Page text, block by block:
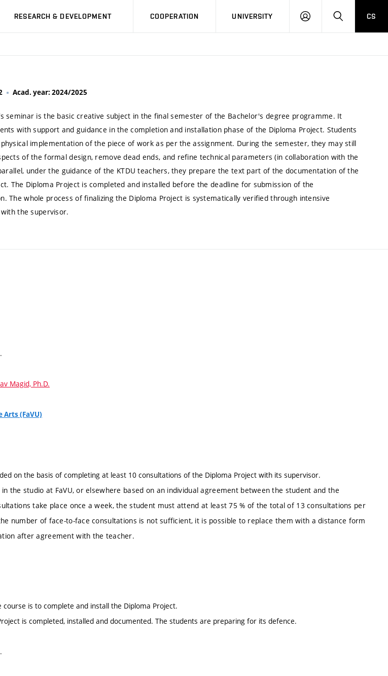
RESEARCH & DEVELOPMENT COOPERATION UNIVERSITY
LOG
SEARCHCS
Acad. year: 2024/2025
seminar is the basic creative subject in the final semester of the Bachelor's degree programme. It
with support and guidance in the completion and installation phase of the Diploma Project. Students
implementation of the piece of work as per the assignment. During the semester, they may still
of the formal design, remove dead ends, and refine technical parameters (in collaboration with the
under the guidance of the KTDU teachers, they prepare the text part of the documentation of the
The Diploma Project is completed and installed before the deadline for submission of the
The whole process of finalizing the Diploma Project is systematically verified through intensive
the supervisor.
Magid, Ph.D.
Arts (FaVU)
on the basis of completing at least 10 consultations of the Diploma Project with its supervisor.
the studio at FaVU, or elsewhere based on an individual agreement between the student and the
take place once a week, the student must attend at least 75 % of the total of 13 consultations per
number of face-to-face consultations is not sufficient, it is possible to replace them with a distance form
after agreement with the teacher.
course is to complete and install the Diploma Project.
is completed, installed and documented. The students are preparing for its defence.